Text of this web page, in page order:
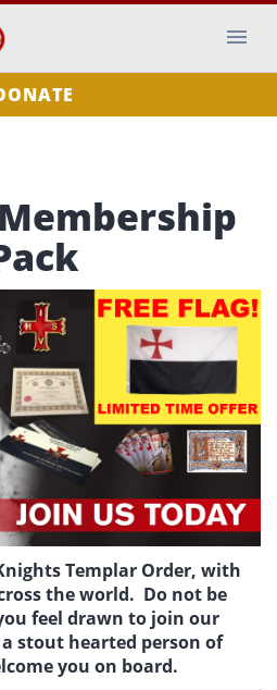
Templar Order, with
the world. Do not be
feel drawn to join our
stout hearted person of
you on board.